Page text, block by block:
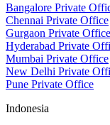
Bangalore Private
Chennai Private Office
Gurgaon Private Office
Hyderabad Private
Mumbai Private Office
New Delhi Private
Pune Private Office
Indonesia